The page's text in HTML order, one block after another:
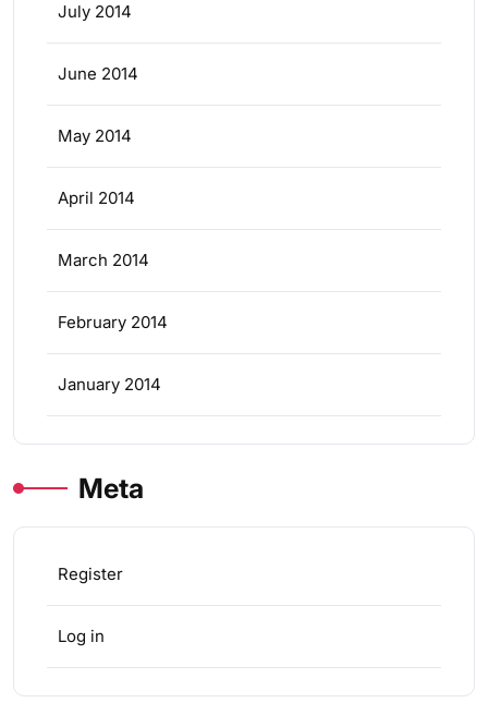
July 2014
June 2014
May 2014
April 2014
March 2014
February 2014
January 2014
Meta
Register
Log in